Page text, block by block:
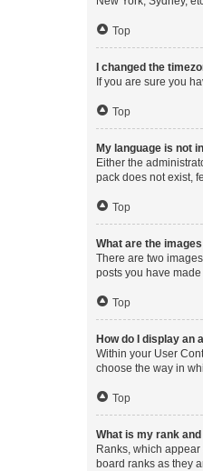
Top
I changed the
If you are sure you
Top
My language is not
Either the
pack does not exist,
Top
What are the
There are two
posts you have
Top
How do I display an
Within your User
choose the way in
Top
What is my rank
Ranks, which
board ranks as they